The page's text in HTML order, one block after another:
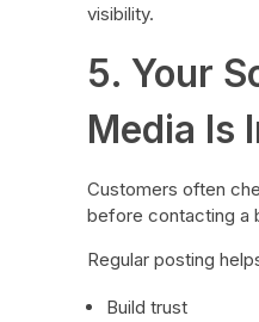
visibility.
5. Your
Media Is
Customers often
before contacting a
Regular posting
Build trust